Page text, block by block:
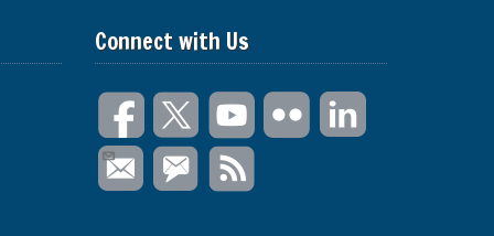
Connect with Us